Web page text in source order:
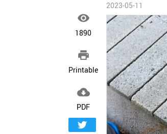

1890

Printable

PDF
2023-05-11